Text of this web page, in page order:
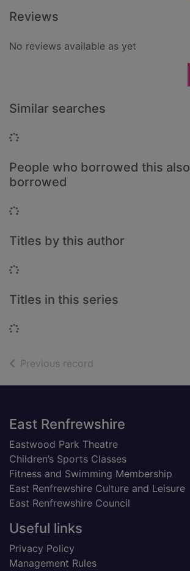
Reviews
No reviews available as yet
Similar searches
Loading...
People who borrowed this also
borrowed
Loading...
Titles by this author
Loading...
Titles in this series
Loading...
Previous record
Footer
East Renfrewshire
Eastwood Park Theatre
Children’s Sports Classes
Fitness and Swimming Membership
East Renfrewshire Culture and Leisure
East Renfrewshire Council
Useful links
Privacy Policy
Management Rules